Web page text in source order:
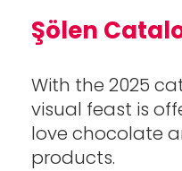
Şölen
With the 2025
visual feast is
love chocolate
products.